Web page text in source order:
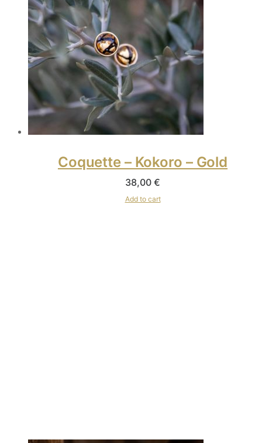
Coquette – Kokoro – Gold
38,00 €
Add to cart